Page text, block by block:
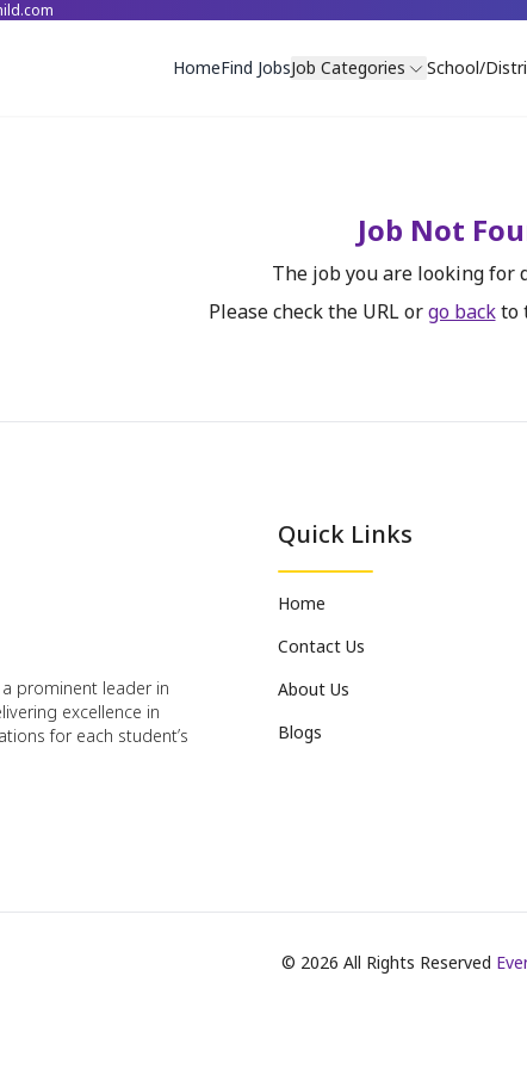
HomeFind JobsJob Categories School/
Job Not
The job you are looking for
Please check the URL or go back to
a prominent leader in
excellence in
for each student’s
Quick Links
Home
Contact Us
About Us
Blogs
© 2026 All Rights Reserved